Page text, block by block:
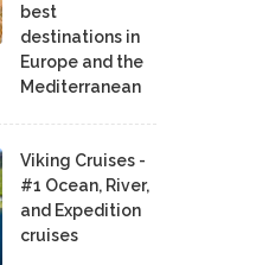
best
destinations in
Europe and the
Mediterranean
Viking Cruises -
#1 Ocean, River,
and Expedition
cruises